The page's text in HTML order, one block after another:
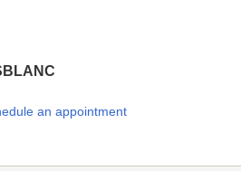
an appointment